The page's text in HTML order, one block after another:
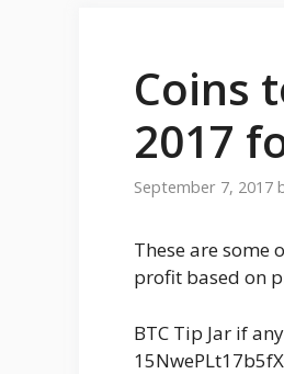
Coins
2017
September 7, 2017
These are some
profit based on
BTC Tip Jar if